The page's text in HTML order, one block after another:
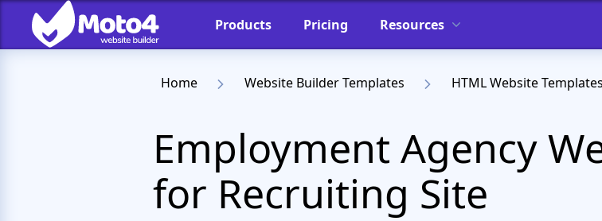
Products Pricing Resources
Home Website Builder Templates HTML Website Templates
Employment Agency
for Recruiting Site